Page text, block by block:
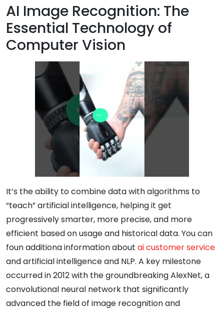
AI Image Recognition: The
Essential Technology of
Computer Vision
It’s the ability to combine data with algorithms to
“teach” artificial intelligence, helping it get
progressively smarter, more precise, and more
efficient based on usage and historical data. You can
foun additiona information about ai customer service
and artificial intelligence and NLP. A key milestone
occurred in 2012 with the groundbreaking AlexNet, a
convolutional neural network that significantly
advanced the field of image recognition and